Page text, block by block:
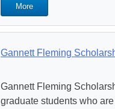
More
Gannett Fleming
Gannett Fleming
graduate students who